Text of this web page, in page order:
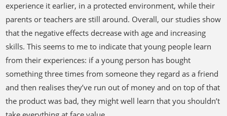
experience it earlier, in a protected environment, while their
parents or teachers are still around. Overall, our studies show
that the negative effects decrease with age and increasing
skills. This seems to me to indicate that young people learn
from their experiences: if a young person has bought
something three times from someone they regard as a friend
and then realises they’ve run out of money and on top of that
the product was bad, they might well learn that you shouldn’t